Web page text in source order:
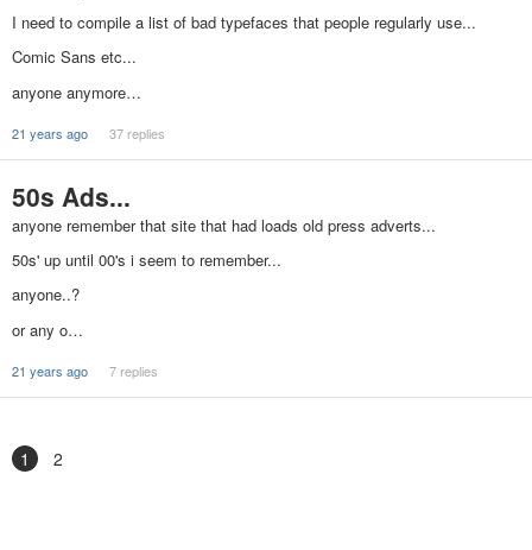
I need to compile a list of bad typefaces that people regularly use...
Comic Sans etc...
anyone anymore…
21 years ago 37 replies
50s Ads...
anyone remember that site that had loads old press adverts...
50s' up until 00's i seem to remember...
anyone..?
or any o…
21 years ago 7 replies
1 2